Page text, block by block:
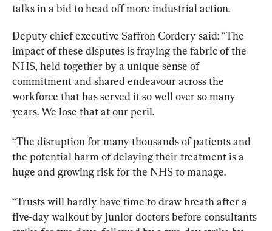
talks in a bid to head off more industrial action.
Deputy chief executive Saffron Cordery said: “The
impact of these disputes is fraying the fabric of the
NHS, held together by a unique sense of
commitment and shared endeavour across the
workforce that has served it so well over so many
years. We lose that at our peril.
“The disruption for many thousands of patients and
the potential harm of delaying their treatment is a
huge and growing risk for the NHS to manage.
“Trusts will hardly have time to draw breath after a
five-day walkout by junior doctors before consultants